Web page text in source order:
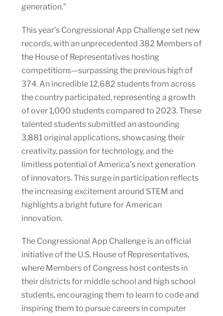
generation.”
This year’s Congressional App Challenge set new
records, with an unprecedented 382 Members of
the House of Representatives hosting
competitions—surpassing the previous high of
374. An incredible 12,682 students from across
the country participated, representing a growth
of over 1,000 students compared to 2023. These
talented students submitted an astounding
3,881 original applications, showcasing their
creativity, passion for technology, and the
limitless potential of America’s next generation
of innovators. This surge in participation reflects
the increasing excitement around STEM and
highlights a bright future for American
innovation.
The Congressional App Challenge is an official
initiative of the U.S. House of Representatives,
where Members of Congress host contests in
their districts for middle school and high school
students, encouraging them to learn to code and
inspiring them to pursue careers in computer